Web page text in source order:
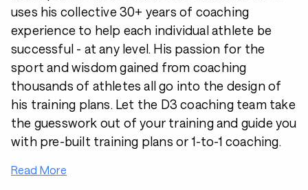
uses his collective 30+ years of coaching
experience to help each individual athlete be
successful - at any level. His passion for the
sport and wisdom gained from coaching
thousands of athletes all go into the design of
his training plans. Let the D3 coaching team take
the guesswork out of your training and guide you
with pre-built training plans or 1-to-1 coaching.
Read More